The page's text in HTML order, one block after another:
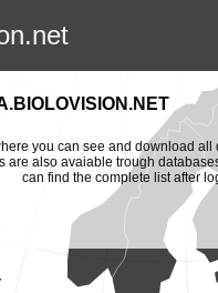
you can see and download
are also avaiable trough
can find the complete list after